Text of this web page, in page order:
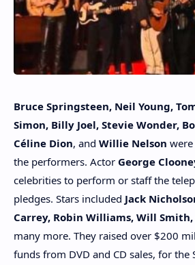
Bruce Springsteen, Neil Young,
Simon, Billy Joel, Stevie Wonder,
Céline Dion, and Willie Nelson
the performers. Actor George
celebrities to perform or staff the
pledges. Stars included Jack
Carrey, Robin Williams, Will Smith,
many more. They raised over $200
funds from DVD and CD sales, for the